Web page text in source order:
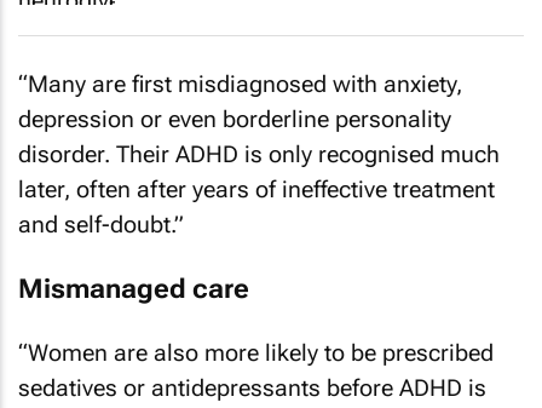
“Many are first misdiagnosed with anxiety,
depression or even borderline personality
disorder. Their ADHD is only recognised much
later, often after years of ineffective treatment
and self-doubt.”
Mismanaged care
“Women are also more likely to be prescribed
sedatives or antidepressants before ADHD is